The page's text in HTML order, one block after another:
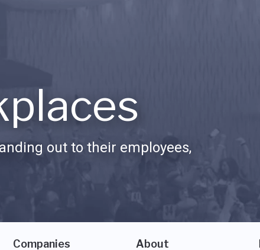
out to their employees,
Companies About